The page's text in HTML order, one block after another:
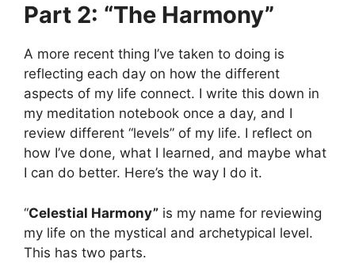
Part 2: “The Harmony”
A more recent thing I’ve taken to doing is
reflecting each day on how the different
aspects of my life connect. I write this down in
my meditation notebook once a day, and I
review different “levels” of my life. I reflect on
how I’ve done, what I learned, and maybe what
I can do better. Here’s the way I do it.
“Celestial Harmony” is my name for reviewing
my life on the mystical and archetypical level.
This has two parts.